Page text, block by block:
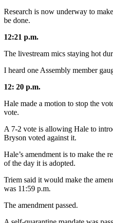
Research is now underway to
be done.
12:21 p.m.
The livestream mics staying hot
I heard one Assembly member
12: 20 p.m.
Hale made a motion to stop the
vote.
A 7-2 vote is allowing Hale to
Bryson voted against it.
Hale’s amendment is to make the
of the day it is adopted.
Triem said it would make the
was 11:59 p.m.
The amendment passed.